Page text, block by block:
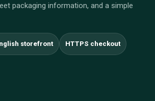
packaging information, and a simple
storefront HTTPS checkout